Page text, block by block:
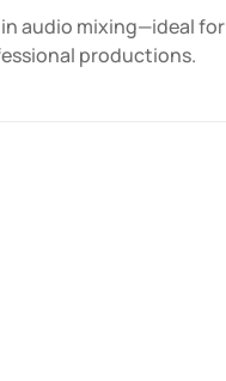
audio mixing—ideal for
productions.